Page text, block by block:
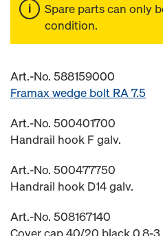
Spare parts can only
condition.
Art.-No. 588159000
Framax wedge bolt RA 7.5
Art.-No. 500401700
Handrail hook F galv.
Art.-No. 500477750
Handrail hook D14 galv.
Art.-No. 508167140